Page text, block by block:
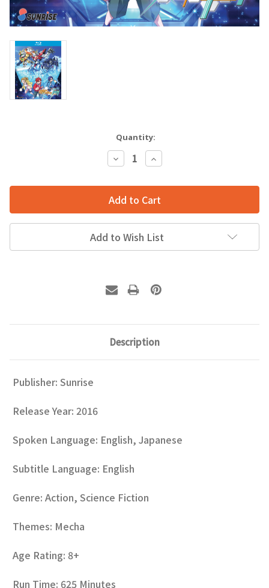
Quantity:
Decrease
Quantity:
Increase
Quantity:
Add to Wish List
Description
Publisher: Sunrise
Release Year: 2016
Spoken Language: English, Japanese
Subtitle Language: English
Genre: Action, Science Fiction
Themes: Mecha
Age Rating: 8+
Run Time: 625 Minutes